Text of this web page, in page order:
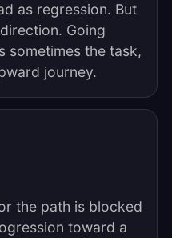
as regression. But
Going
sometimes the task,
journey.
the path is blocked
toward a